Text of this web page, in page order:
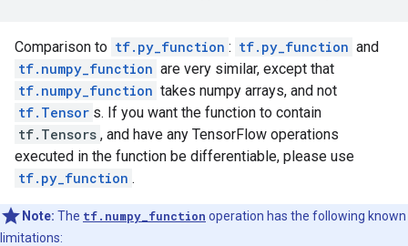
Comparison to tf.py_function : tf.py_function and
tf.numpy_function are very similar, except that
tf.numpy_function takes numpy arrays, and not
tf.Tensor s. If you want the function to contain
tf.Tensors , and have any TensorFlow operations
executed in the function be differentiable, please use
tf.py_function .
Note: The tf.numpy_function operation has the following known
limitations: